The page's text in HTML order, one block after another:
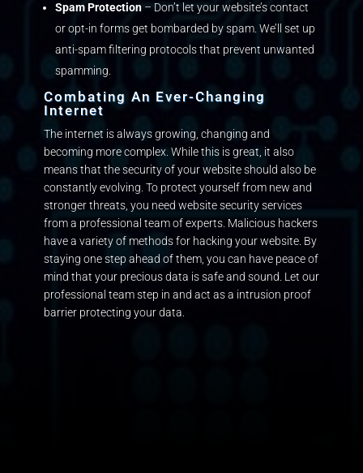
Spam Protection – Don’t let your website’s contact
or opt-in forms get bombarded by spam. We’ll set up
anti-spam filtering protocols that prevent unwanted
spamming.
Combating An Ever-Changing
Internet
The internet is always growing, changing and
becoming more complex. While this is great, it also
means that the security of your website should also be
constantly evolving. To protect yourself from new and
stronger threats, you need website security services
from a professional team of experts. Malicious hackers
have a variety of methods for hacking your website. By
staying one step ahead of them, you can have peace of
mind that your precious data is safe and sound. Let our
professional team step in and act as a intrusion proof
barrier protecting your data.